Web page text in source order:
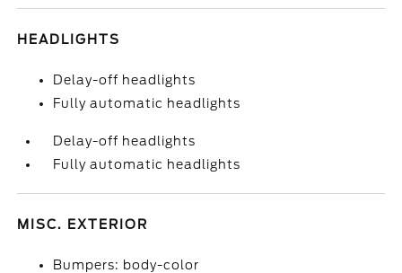
HEADLIGHTS
Delay-off headlights
Fully automatic headlights
Delay-off headlights
Fully automatic headlights
MISC. EXTERIOR
Bumpers: body-color